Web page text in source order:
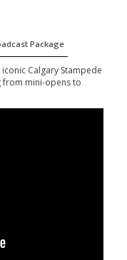
Package
Calgary Stampede
from mini-opens to